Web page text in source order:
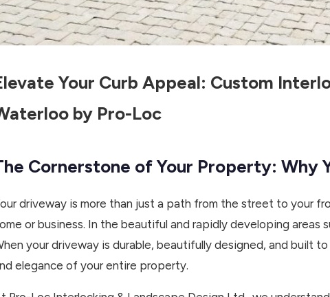
Your Curb Appeal: Custom
by Pro-Loc
Cornerstone of Your Property: Why
driveway is more than just a path from the street to your
or business. In the beautiful and rapidly developing areas
your driveway is durable, beautifully designed, and built
elegance of your entire property.